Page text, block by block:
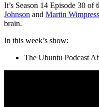
It’s Season 14 Episode 30 of
Johnson and Martin Wimpress
brain.
In this week’s show:
The Ubuntu Podcast